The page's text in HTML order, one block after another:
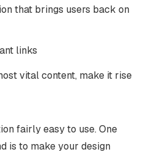
that brings users back on
links
vital content, make it rise
fairly easy to use. One
is to make your design